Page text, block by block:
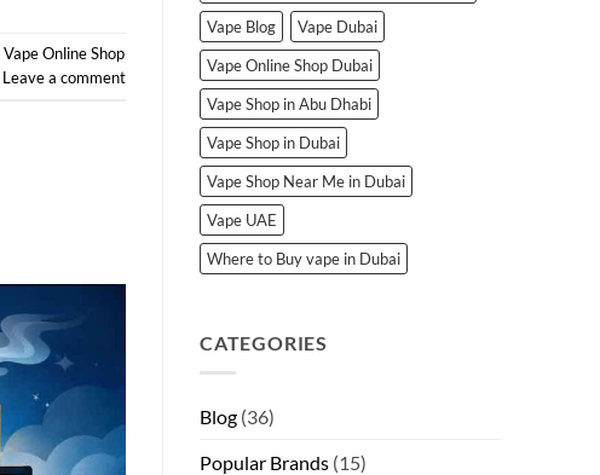
Vape Online Shop
Leave a comment
Vape Blog
Vape Dubai
Vape Online Shop Dubai
Vape Shop in Abu Dhabi
Vape Shop in Dubai
Vape Shop Near Me in Dubai
Vape UAE
Where to Buy vape in Dubai
CATEGORIES
Blog (36)
Popular Brands (15)